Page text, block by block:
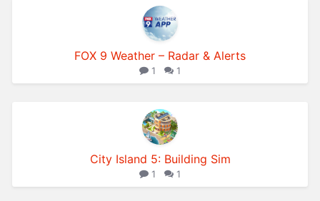
FOX 9 Weather – Radar & Alerts
1 1
City Island 5: Building Sim
1 1